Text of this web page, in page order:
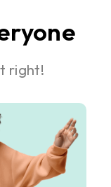
right!